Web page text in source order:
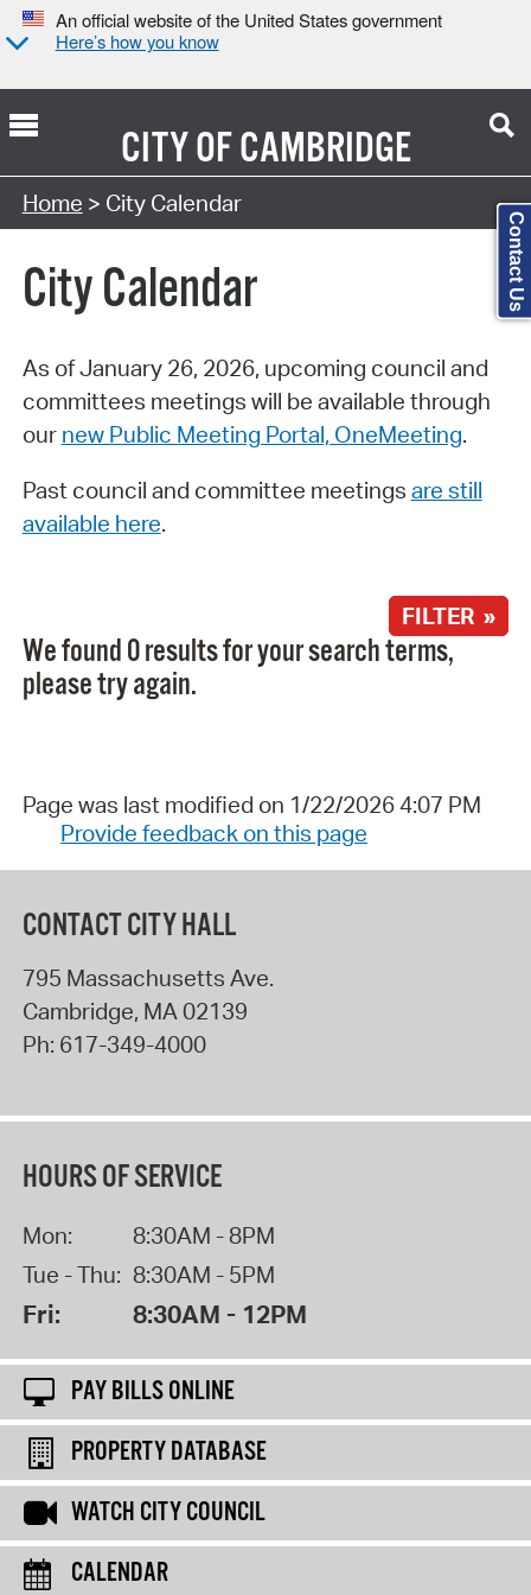
An official website of the United States government
Here’s how you know
CITY OFCAMBRIDGE
Search Type:
Home > City Calendar
City Calendar
As of January 26, 2026, upcoming council and
committees meetings will be available through
our new Public Meeting Portal, OneMeeting.
Past council and committee meetings are still
available here.
FILTER »
We found 0 results for your search terms,
please try again.
Page was last modified on 1/22/2026 4:07 PM
Provide feedback on this page
CONTACT CITY HALL
795 Massachusetts Ave.
Cambridge, MA 02139
Ph: 617-349-4000
HOURS OF SERVICE
Mon:
8:30AM - 8PM
Tue - Thu: 8:30AM - 5PM
Fri: 8:30AM - 12PM
PAY BILLS ONLINE
PROPERTY DATABASE
WATCH CITY COUNCIL
CALENDAR
Contact Us